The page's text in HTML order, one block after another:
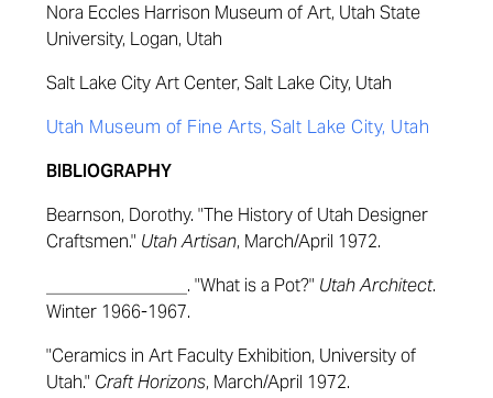
Nora Eccles Harrison Museum of Art, Utah State
University, Logan, Utah
Salt Lake City Art Center, Salt Lake City, Utah
Utah Museum of Fine Arts, Salt Lake City, Utah
BIBLIOGRAPHY
Bearnson, Dorothy. "The History of Utah Designer
Craftsmen." Utah Artisan, March/April 1972.
________________. "What is a Pot?" Utah Architect.
Winter 1966-1967.
"Ceramics in Art Faculty Exhibition, University of
Utah." Craft Horizons, March/April 1972.